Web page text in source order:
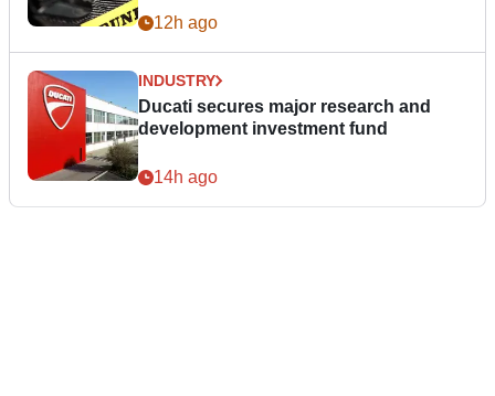
12h ago
INDUSTRY
Ducati secures major research and
development investment fund
14h ago